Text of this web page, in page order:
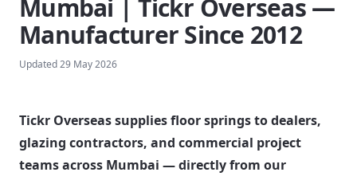
Mumbai | Tickr Overseas —
Manufacturer Since 2012
Updated29 May 2026
Tickr Overseas supplies floor springs to dealers,
glazing contractors, and commercial project
teams across Mumbai — directly from our